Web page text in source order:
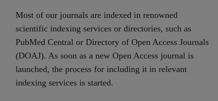
Most of our journals are indexed in renowned
scientific indexing services or directories, such as
PubMed Central or Directory of Open Access Journals
(DOAJ). As soon as a new Open Access journal is
launched, the process for including it in relevant
indexing services is started.